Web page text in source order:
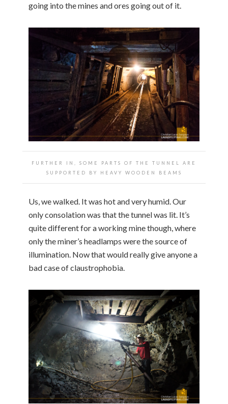
going into the mines and ores going out of it.
FURTHER IN, SOME PARTS OF THE TUNNEL ARE
SUPPORTED BY HEAVY WOODEN BEAMS
Us, we walked. It was hot and very humid. Our
only consolation was that the tunnel was lit. It’s
quite different for a working mine though, where
only the miner’s headlamps were the source of
illumination. Now that would really give anyone a
bad case of claustrophobia.